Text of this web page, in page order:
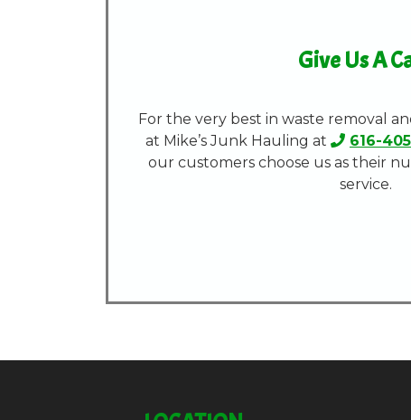
Give Us A
For the very best in waste removal
at Mike’s Junk Hauling at
616-
our customers choose us as their
service.